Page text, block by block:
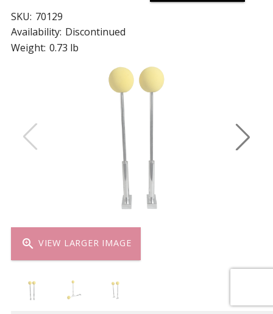
zoom_in VIEW LARGER IMAGE
SKU: 70129
Availability: Discontinued
Weight: 0.73 lb